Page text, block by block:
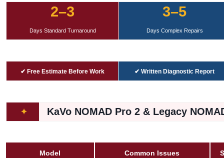
2–3
Days Standard Turnaround
3–5
Days Complex Repairs
✔ Free Estimate Before Work ✔ Written Diagnostic Report
✦ KaVo NOMAD Pro 2 & Legacy
Model Common Issues